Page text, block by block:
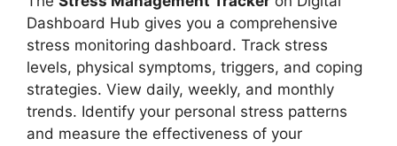
Dashboard Hub gives you a comprehensive
stress monitoring dashboard. Track stress
levels, physical symptoms, triggers, and coping
strategies. View daily, weekly, and monthly
trends. Identify your personal stress patterns
and measure the effectiveness of your